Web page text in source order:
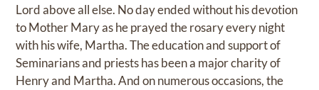
Lord above all else. No day ended without his devotion
to Mother Mary as he prayed the rosary every night
with his wife, Martha. The education and support of
Seminarians and priests has been a major charity of
Henry and Martha. And on numerous occasions, the